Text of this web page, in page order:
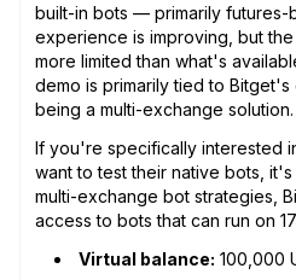
built-in bots — primarily futures-
experience is improving, but
more limited than what's
demo is primarily tied to
being a multi-exchange solution.
If you're specifically interested
want to test their native bots,
multi-exchange bot strategies,
access to bots that can run on
Virtual balance: 100,000